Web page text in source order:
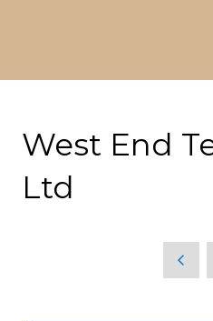
West End
Ltd